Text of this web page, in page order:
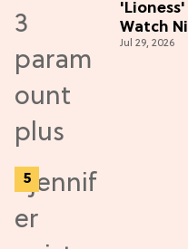
'Lioness'
Watch
Thriller
Jul 29, 2026